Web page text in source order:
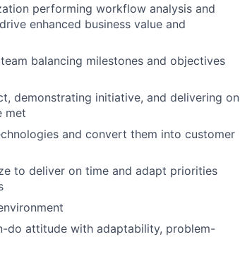
performing workflow analysis and
enhanced business value and
balancing milestones and objectives
demonstrating initiative, and delivering on
met
and convert them into customer
to deliver on time and adapt priorities
do attitude with adaptability, problem-